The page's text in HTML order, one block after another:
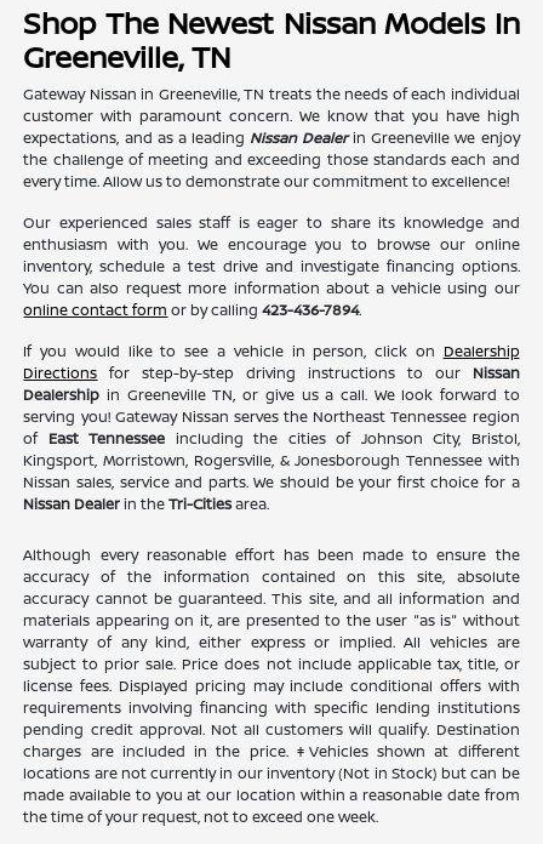
Shop The Newest Nissan Models In
Greeneville, TN
Gateway Nissan in Greeneville, TN treats the needs of each individual
customer with paramount concern. We know that you have high
expectations, and as a leading Nissan Dealerin Greeneville we enjoy
the challenge of meeting and exceeding those standards each and
every time. Allow us to demonstrate our commitment to excellence!
Our experienced sales staff is eager to share its knowledge and
enthusiasm with you. We encourage you to browse our online
inventory, schedule a test drive and investigate financing options.
You can also request more information about a vehicle using our
online contact form or by calling423-436-7894.
If you would like to see a vehicle in person, click on Dealership
Directions for step-by-step driving instructions to our Nissan
Dealership in Greeneville TN, or give us a call. We look forward to
serving you! Gateway Nissan serves the Northeast Tennessee region
of East Tennessee including the cities of Johnson City, Bristol,
Kingsport, Morristown, Rogersville, & Jonesborough Tennessee with
Nissan sales, service and parts. We should be your first choice for a
Nissan Dealerin theTri-Citiesarea.
Although every reasonable effort has been made to ensure the
accuracy of the information contained on this site, absolute
accuracy cannot be guaranteed. This site, and all information and
materials appearing on it, are presented to the user "as is" without
warranty of any kind, either express or implied. All vehicles are
subject to prior sale. Price does not include applicable tax, title, or
license fees. Displayed pricing may include conditional offers with
requirements involving financing with specific lending institutions
pending credit approval. Not all customers will qualify. Destination
charges are included in the price. ‡Vehicles shown at different
locations are not currently in our inventory (Not in Stock) but can be
made available to you at our location within a reasonable date from
the time of your request, not to exceed one week.